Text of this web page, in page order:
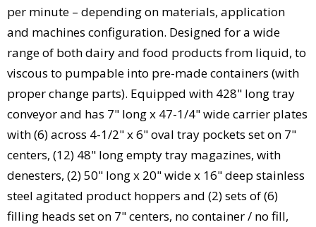
per minute – depending on materials, application
and machines configuration. Designed for a wide
range of both dairy and food products from liquid, to
viscous to pumpable into pre-made containers (with
proper change parts). Equipped with 428" long tray
conveyor and has 7" long x 47-1/4" wide carrier plates
with (6) across 4-1/2" x 6" oval tray pockets set on 7"
centers, (12) 48" long empty tray magazines, with
denesters, (2) 50" long x 20" wide x 16" deep stainless
steel agitated product hoppers and (2) sets of (6)
filling heads set on 7" centers, no container / no fill,